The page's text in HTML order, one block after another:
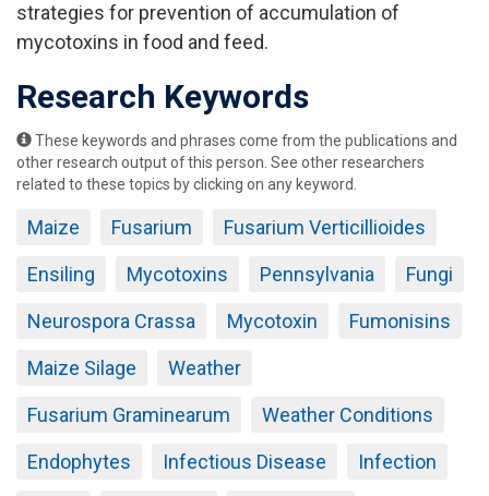
strategies for prevention of accumulation of
mycotoxins in food and feed.
Research Keywords
These keywords and phrases come from the publications and
other research output of this person. See other researchers
related to these topics by clicking on any keyword.
Maize Fusarium Fusarium Verticillioides
Ensiling Mycotoxins Pennsylvania Fungi
Neurospora Crassa Mycotoxin Fumonisins
Maize Silage Weather
Fusarium Graminearum Weather Conditions
Endophytes Infectious Disease Infection